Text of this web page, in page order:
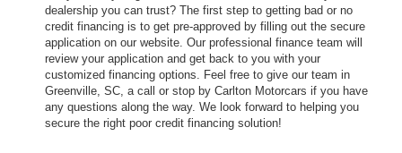
dealership you can trust? The first step to getting bad or no
credit financing is to get pre-approved by filling out the secure
application on our website. Our professional finance team will
review your application and get back to you with your
customized financing options. Feel free to give our team in
Greenville, SC, a call or stop by Carlton Motorcars if you have
any questions along the way. We look forward to helping you
secure the right poor credit financing solution!